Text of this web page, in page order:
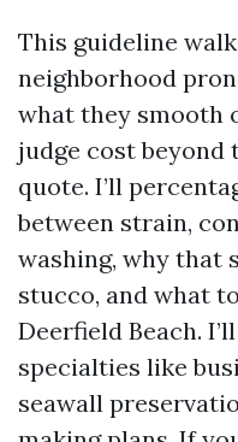
This guideline
neighborhood
what they smooth
judge cost beyond
quote. I’ll
between strain,
washing, why that
stucco, and what
Deerfield Beach.
specialties like
seawall